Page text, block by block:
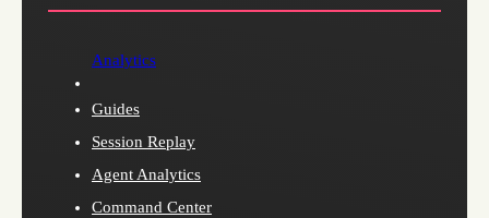
Analytics
Guides
Session Replay
Agent Analytics
Command Center